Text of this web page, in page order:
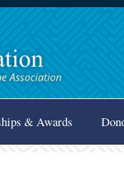
& Awards